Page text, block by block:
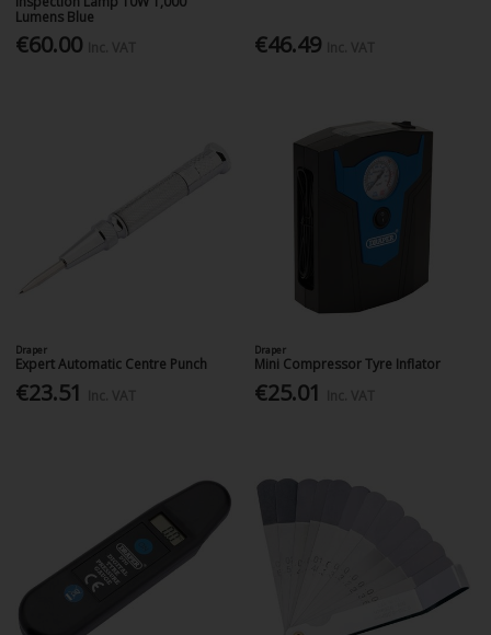
Lumens Blue
€60.00 €46.49
Draper
Expert Automatic Centre Punch
€23.51
Draper
Mini Compressor Tyre Inflator
€25.01